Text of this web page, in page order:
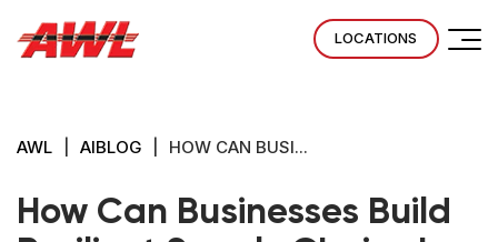
LOCATIONS
AWL AIBLOG HOW CAN BUSI...
How Can Businesses Build